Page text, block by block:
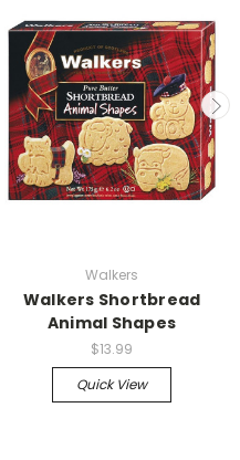
Walkers
Walkers Shortbread
Animal Shapes
$13.99
Quick View